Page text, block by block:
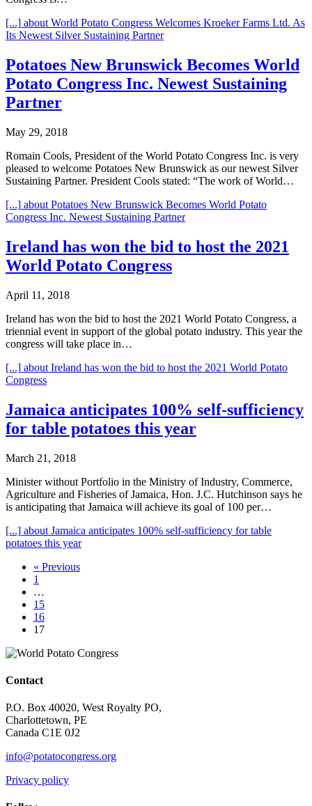
[...] about World Potato Congress Welcomes Kroeker Farms Ltd. As
Its Newest Silver Sustaining Partner
Potatoes New Brunswick Becomes World
Potato Congress Inc. Newest Sustaining
Partner
May 29, 2018
Romain Cools, President of the World Potato Congress Inc. is very
pleased to welcome Potatoes New Brunswick as our newest Silver
Sustaining Partner. President Cools stated: “The work of World…
[...] about Potatoes New Brunswick Becomes World Potato
Congress Inc. Newest Sustaining Partner
Ireland has won the bid to host the 2021
World Potato Congress
April 11, 2018
Ireland has won the bid to host the 2021 World Potato Congress, a
triennial event in support of the global potato industry. This year the
congress will take place in…
[...] about Ireland has won the bid to host the 2021 World Potato
Congress
Jamaica anticipates 100% self-sufficiency
for table potatoes this year
March 21, 2018
Minister without Portfolio in the Ministry of Industry, Commerce,
Agriculture and Fisheries of Jamaica, Hon. J.C. Hutchinson says he
is anticipating that Jamaica will achieve its goal of 100 per…
[...] about Jamaica anticipates 100% self-sufficiency for table
potatoes this year
« Previous
1
…
15
16
17
Contact
P.O. Box 40020, West Royalty PO,
Charlottetown, PE
Canada C1E 0J2
info@potatocongress.org
Privacy policy